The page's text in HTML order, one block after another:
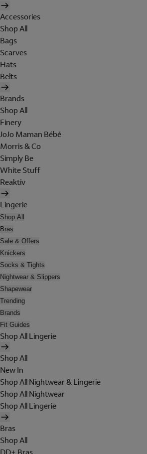
Accessories
Shop All
Bags
Scarves
Hats
Belts
Brands
Shop All
Finery
JoJo Maman Bébé
Morris & Co
Simply Be
White Stuff
Reaktiv
Lingerie
Shop All
Bras
Sale & Offers
Knickers
Socks & Tights
Nightwear & Slippers
Shapewear
Trending
Brands
Fit Guides
Shop All Lingerie
Shop All
New In
Shop All Nightwear & Lingerie
Shop All Nightwear
Shop All Lingerie
Bras
Shop All
DD+ Bras